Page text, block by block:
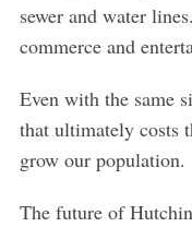
sewer and water
commerce and
Even with the same
that ultimately costs
grow our population.
The future of